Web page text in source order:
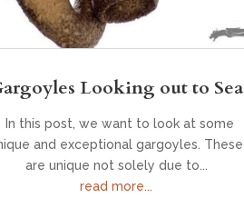
Looking out to Sea
In this post, we want to look at some
and exceptional gargoyles. These
are unique not solely due to...
read more...